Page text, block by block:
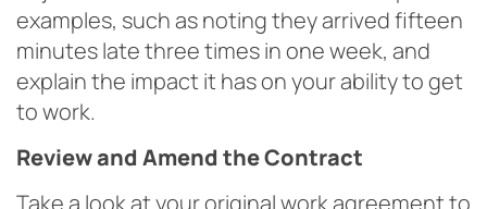
examples, such as noting they arrived fifteen
minutes late three times in one week, and
explain the impact it has on your ability to get
to work.
Review and Amend the Contract
Take a look at your original work agreement to